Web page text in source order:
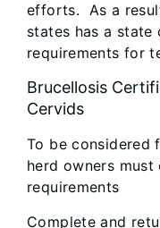
efforts. As a
states has a
requirements for
Brucellosis
Cervids
To be considered
herd owners
requirements
Complete and